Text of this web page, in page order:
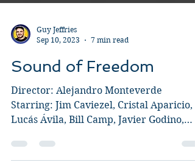
Sep 10, 2023
7 min read
Sound of Freedom
Director: Alejandro Monteverde
Starring: Jim Caviezel, Cristal Aparicio,
Lucás Ávila, Bill Camp, Javier Godino,